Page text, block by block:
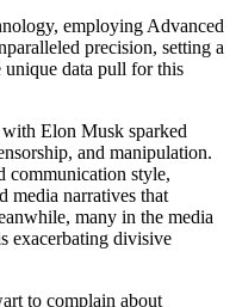
employing Advanced
precision, setting a
unique data pull for this
Elon Musk sparked
and manipulation.
communication style,
media narratives that
many in the media
divisive
to complain about